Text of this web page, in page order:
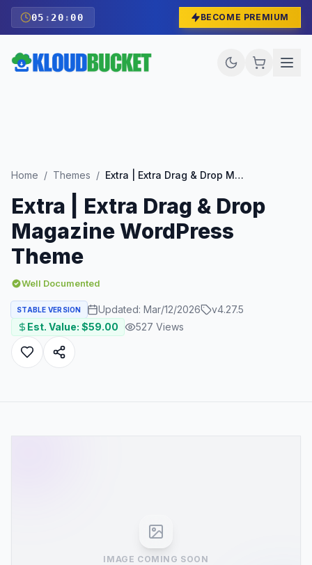
05 : 19 :58 BECOME PREMIUM
Home / Themes / Extra | Extra Drag & Drop Magazine WordPress Theme
Extra | Extra Drag & Drop
Magazine WordPress
Theme
Well Documented
STABLE VERSION Updated: Mar/12/2026 v4.27.5
Est. Value: $59.00 527 Views
IMAGE COMING SOON